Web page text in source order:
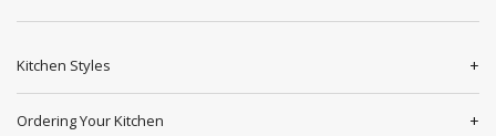
Kitchen Styles
Ordering Your Kitchen